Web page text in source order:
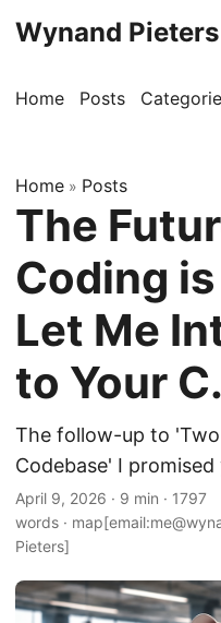
Wynand Pieters
Home Posts
Home » Posts
The
Coding
Let Me
to Your
The follow-up to
Codebase' I promised
April 9, 2026 · 9 min · 1797
words ·
Pieters]